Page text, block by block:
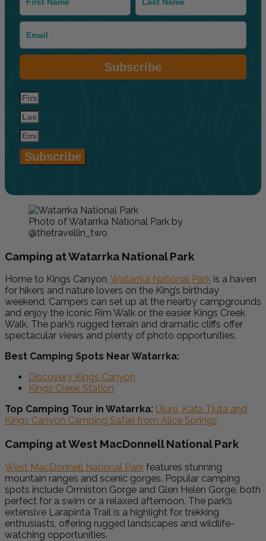
Subscribe
Subscribe
Photo of Watarrka National Park by
@thetravellin_two
Camping at Watarrka National Park
Home to Kings Canyon, Watarrka National Park is a haven
for hikers and nature lovers on the King’s birthday
weekend. Campers can set up at the nearby campgrounds
and enjoy the iconic Rim Walk or the easier Kings Creek
Walk. The park’s rugged terrain and dramatic cliffs offer
spectacular views and plenty of photo opportunities.
Best Camping Spots Near Watarrka:
Discovery Kings Canyon
Kings Creek Station
Top Camping Tour in Watarrka: Uluru, Kata Tjuta and
Kings Canyon Camping Safari from Alice Springs
Camping at West MacDonnell National Park
West MacDonnell National Park features stunning
mountain ranges and scenic gorges. Popular camping
spots include Ormiston Gorge and Glen Helen Gorge, both
perfect for a swim or a relaxed afternoon. The park’s
extensive Larapinta Trail is a highlight for trekking
enthusiasts, offering rugged landscapes and wildlife-
watching opportunities.